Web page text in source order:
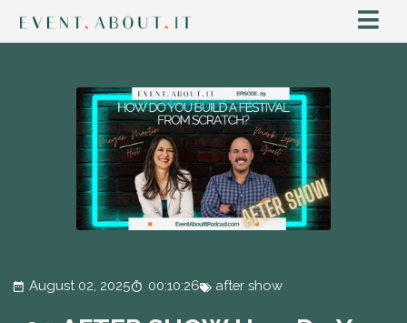
August 02, 2025 00:10:26 after show